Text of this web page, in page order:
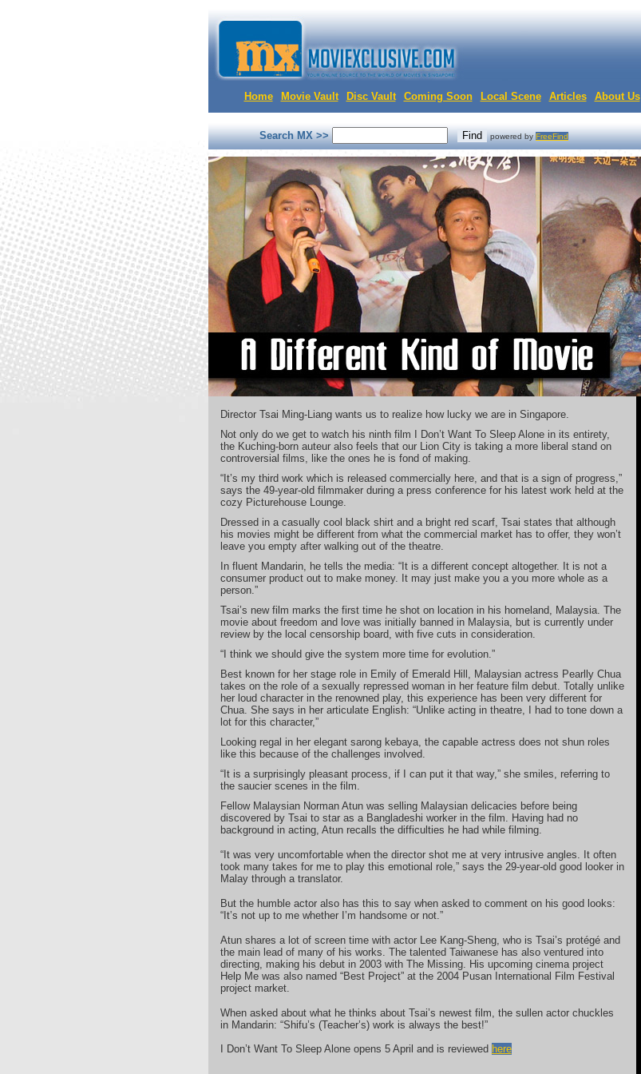
Home Movie Vault Disc Vault Coming Soon Local Scene Articles About Us
Search MX >> powered byFreeFind
Director Tsai Ming-Liang wants us to realize how lucky we are in Singapore.
Not only do we get to watch his ninth film I Don’t Want To Sleep Alone in its entirety,
the Kuching-born auteur also feels that our Lion City is taking a more liberal stand on
controversial films, like the ones he is fond of making.
“It’s my third work which is released commercially here, and that is a sign of progress,”
says the 49-year-old filmmaker during a press conference for his latest work held at the
cozy Picturehouse Lounge.
Dressed in a casually cool black shirt and a bright red scarf, Tsai states that although
his movies might be different from what the commercial market has to offer, they won’t
leave you empty after walking out of the theatre.
In fluent Mandarin, he tells the media: “It is a different concept altogether. It is not a
consumer product out to make money. It may just make you a you more whole as a
person.”
Tsai’s new film marks the first time he shot on location in his homeland, Malaysia. The
movie about freedom and love was initially banned in Malaysia, but is currently under
review by the local censorship board, with five cuts in consideration.
“I think we should give the system more time for evolution.”
Best known for her stage role in Emily of Emerald Hill, Malaysian actress Pearlly Chua
takes on the role of a sexually repressed woman in her feature film debut. Totally unlike
her loud character in the renowned play, this experience has been very different for
Chua. She says in her articulate English: “Unlike acting in theatre, I had to tone down a
lot for this character,”
Looking regal in her elegant sarong kebaya, the capable actress does not shun roles
like this because of the challenges involved.
“It is a surprisingly pleasant process, if I can put it that way,” she smiles, referring to
the saucier scenes in the film.
Fellow Malaysian Norman Atun was selling Malaysian delicacies before being
discovered by Tsai to star as a Bangladeshi worker in the film. Having had no
background in acting, Atun recalls the difficulties he had while filming.
“It was very uncomfortable when the director shot me at very intrusive angles. It often
took many takes for me to play this emotional role,” says the 29-year-old good looker in
Malay through a translator.
But the humble actor also has this to say when asked to comment on his good looks:
“It’s not up to me whether I’m handsome or not.”
Atun shares a lot of screen time with actor Lee Kang-Sheng, who is Tsai’s protégé and
the main lead of many of his works. The talented Taiwanese has also ventured into
directing, making his debut in 2003 with The Missing. His upcoming cinema project
Help Me was also named “Best Project” at the 2004 Pusan International Film Festival
project market.
When asked about what he thinks about Tsai’s newest film, the sullen actor chuckles
in Mandarin: “Shifu’s (Teacher’s) work is always the best!”
I Don’t Want To Sleep Alone opens 5 April and is reviewed here